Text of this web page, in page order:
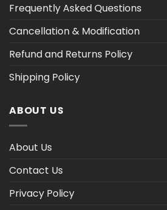
Frequently Asked Questions
Cancellation & Modification
Refund and Returns Policy
Shipping Policy
ABOUT US
About Us
Contact Us
Privacy Policy